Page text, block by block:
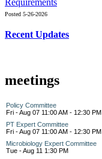
Requirements
Posted 5-26-2026
Recent Updates
meetings
Policy Committee
Fri - Aug 07 11:00 AM - 12:30 PM
PT Expert Committee
Fri - Aug 07 11:00 AM - 12:30 PM
Microbiology Expert Committee
Tue - Aug 11 1:30 PM